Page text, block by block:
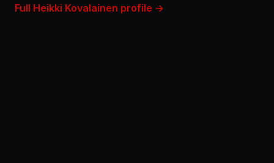
Full Heikki Kovalainen profile →